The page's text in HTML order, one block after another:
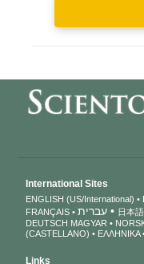
International Sites
ENGLISH (US/International)
FRANÇAIS
עברית 日本語
DEUTSCH MAGYAR
(CASTELLANO)
ΕΛΛΗΝΙΚA
Links